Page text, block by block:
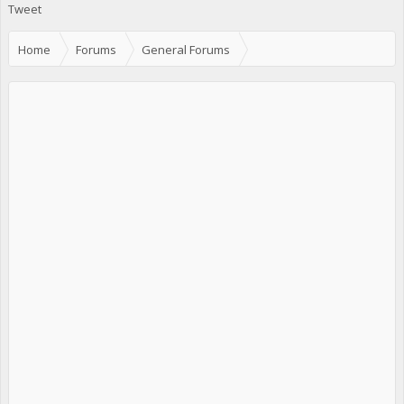
Tweet
Home Forums General Forums